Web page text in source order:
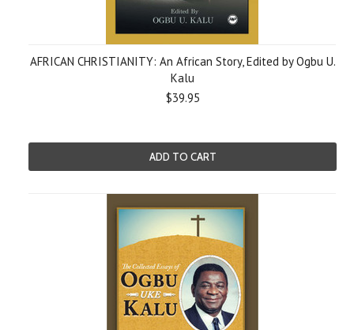
AFRICAN CHRISTIANITY: An African Story, Edited by Ogbu U.
Kalu
$39.95
ADD TO CART